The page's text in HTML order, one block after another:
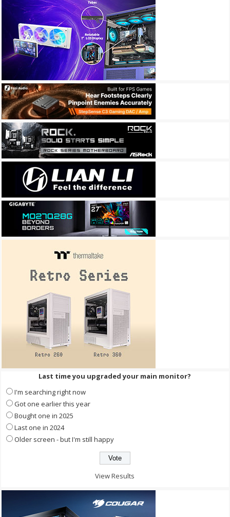
Last time you upgraded your main monitor?
I'm searching right now
Got one earlier this year
Bought one in 2025
Last one in 2024
Older screen - but I'm still happy
View Results